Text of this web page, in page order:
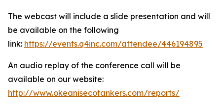
The webcast will include a slide presentation and will
be available on the following
link: https://events.q4inc.com/attendee/446194895
An audio replay of the conference call will be
available on our website:
http://www.okeanisecotankers.com/reports/